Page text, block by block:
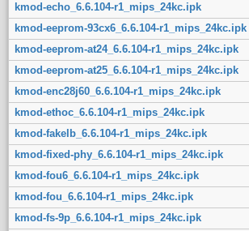
kmod-echo_6.6.104-r1_mips_24kc.ipk
kmod-eeprom-93cx6_6.6.104-r1_mips_24kc.ipk
kmod-eeprom-at24_6.6.104-r1_mips_24kc.ipk
kmod-eeprom-at25_6.6.104-r1_mips_24kc.ipk
kmod-enc28j60_6.6.104-r1_mips_24kc.ipk
kmod-ethoc_6.6.104-r1_mips_24kc.ipk
kmod-fakelb_6.6.104-r1_mips_24kc.ipk
kmod-fixed-phy_6.6.104-r1_mips_24kc.ipk
kmod-fou6_6.6.104-r1_mips_24kc.ipk
kmod-fou_6.6.104-r1_mips_24kc.ipk
kmod-fs-9p_6.6.104-r1_mips_24kc.ipk